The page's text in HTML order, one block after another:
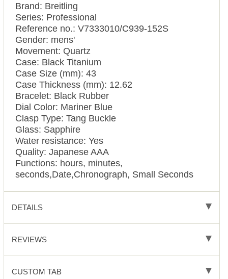
Brand: Breitling
Series: Professional
Reference no.: V7333010/C939-152S
Gender: mens'
Movement: Quartz
Case: Black Titanium
Case Size (mm): 43
Case Thickness (mm): 12.62
Bracelet: Black Rubber
Dial Color: Mariner Blue
Clasp Type: Tang Buckle
Glass: Sapphire
Water resistance: Yes
Quality: Japanese AAA
Functions: hours, minutes,
seconds,Date,Chronograph, Small Seconds
DETAILS
REVIEWS
CUSTOM TAB